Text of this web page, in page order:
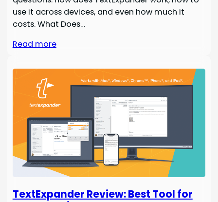
use it across devices, and even how much it
costs. What Does…
Read more
TextExpander Review: Best Tool for